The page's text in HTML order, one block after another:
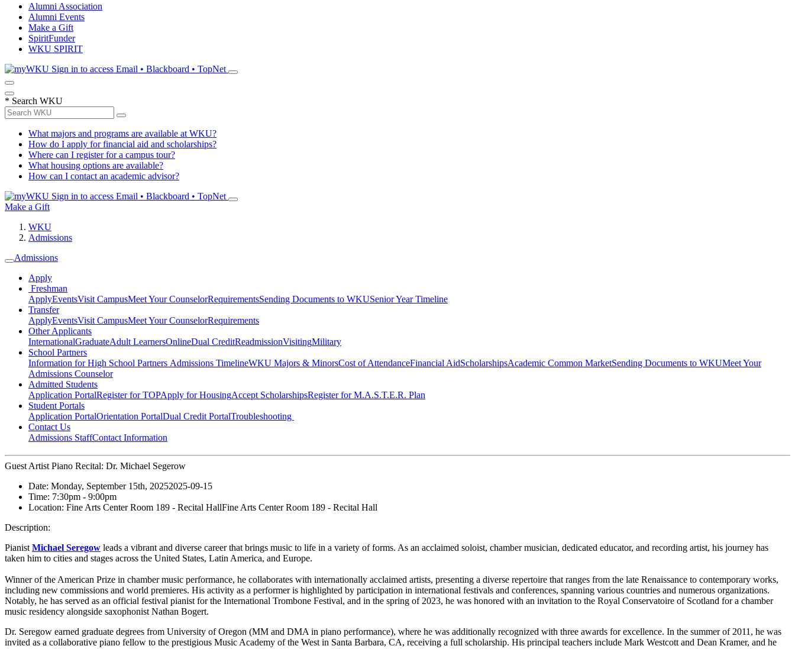
Alumni Association
Alumni Events
Make a Gift
SpiritFunder
WKU SPIRIT
Sign in to access Email • Blackboard • TopNet
* Search WKU
What majors and programs are available at WKU?
How do I apply for financial aid and scholarships?
Where can I register for a campus tour?
What housing options are available?
How can I contact an academic advisor?
Sign in to access Email • Blackboard • TopNet
Make a Gift
WKU
Admissions
Admissions
Apply
Freshman
ApplyEventsVisit CampusMeet Your CounselorRequirementsSending Documents to WKUSenior Year Timeline
Transfer
ApplyEventsVisit CampusMeet Your CounselorRequirements
Other Applicants
InternationalGraduateAdult LearnersOnlineDual CreditReadmissionVisitingMilitary
School Partners
Information for High School Partners Admissions TimelineWKU Majors & MinorsCost of AttendanceFinancial AidScholarshipsAcademic Common MarketSending Documents to WKUMeet Your
Admissions Counselor
Admitted Students
Application PortalRegister for TOPApply for HousingAccept ScholarshipsRegister for M.A.S.T.E.R. Plan
Student Portals
Application PortalOrientation PortalDual Credit PortalTroubleshooting
Contact Us
Admissions StaffContact Information
Guest Artist Piano Recital: Dr. Michael Segerow
Date: Monday, September 15th, 20252025-09-15
Time: 7:30pm - 9:00pm
Location: Fine Arts Center Room 189 - Recital HallFine Arts Center Room 189 - Recital Hall
Description:
Pianist Michael Seregow leads a vibrant and diverse career that brings music to life in a variety of forms. As an acclaimed soloist, chamber musician, dedicated educator, and recording artist, his journey has
taken him to cities and stages across the United States, Latin America, and Europe.
Winner of the American Prize in chamber music performance, he collaborates with internationally acclaimed artists, presenting a diverse repertoire that ranges from the late Renaissance to contemporary works,
including new commissions and world premieres. His activity as a performer is highlighted by participation in international festivals and conferences, spanning various countries and numerous organizations.
Notably, he has served as an official festival pianist for the International Trombone Festival, and in the spring of 2023, he was honored with an invitation to the Royal Conservatoire of Scotland for a chamber
music residency alongside saxophonist Nathan Bogert.
Dr. Seregow earned graduate degrees from University of Oregon (MM and DMA in piano performance), where he was additionally recognized with three awards for excellence. In the summer of 2011, he was
invited as a collaborative piano fellow to the prestigious Music Academy of the West in Santa Barbara, CA, receiving a full scholarship. His principal teachers include Mark Westcott and Dean Kramer, and he